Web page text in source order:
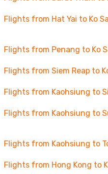
Flights from Hat Yai to Ko
Flights from Penang to Ko
Flights from Siem Reap to
Flights from Kaohsiung to
Flights from Kaohsiung to
Flights from Kaohsiung to
Flights from Hong Kong to